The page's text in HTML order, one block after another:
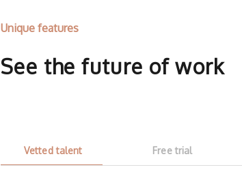
Unique features
See the future of work
Vetted talent Free trial